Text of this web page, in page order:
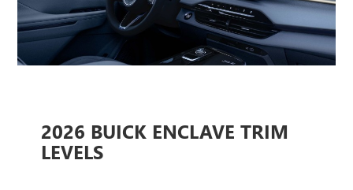
2026 BUICK ENCLAVE TRIM
LEVELS